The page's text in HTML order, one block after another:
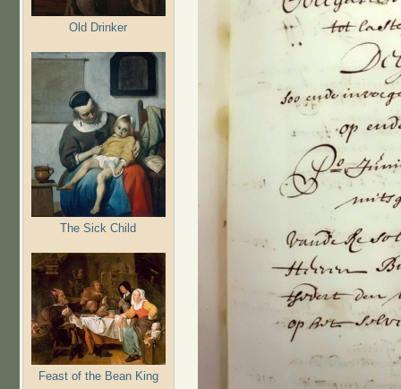
Old Drinker
The Sick Child
Feast of the Bean King